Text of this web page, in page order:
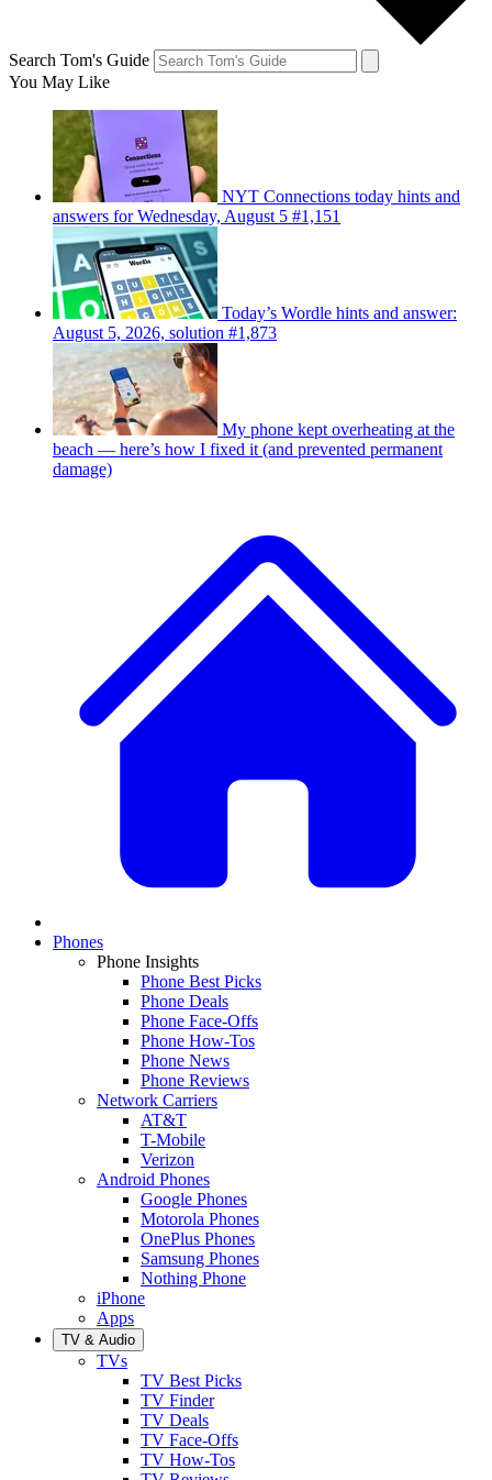
Search Tom's Guide
You May Like
NYT Connections today hints and
answers for Wednesday, August 5 #1,151
Today’s Wordle hints and answer:
August 5, 2026, solution #1,873
My phone kept overheating at the
beach — here’s how I fixed it (and prevented permanent
damage)
Phones
Phone Insights
Phone Best Picks
Phone Deals
Phone Face-Offs
Phone How-Tos
Phone News
Phone Reviews
Network Carriers
AT&T
T-Mobile
Verizon
Android Phones
Google Phones
Motorola Phones
OnePlus Phones
Samsung Phones
Nothing Phone
iPhone
Apps
TV & Audio
TVs
TV Best Picks
TV Finder
TV Deals
TV Face-Offs
TV How-Tos